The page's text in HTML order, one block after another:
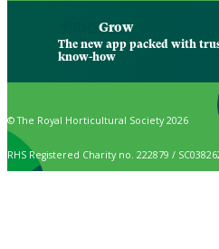
Grow
The new app packed with
know-how
© The Royal Horticultural Society 2026
RHS Registered Charity no. 222879 /